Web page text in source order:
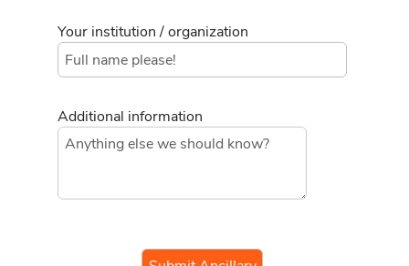
Your institution / organization
Additional information